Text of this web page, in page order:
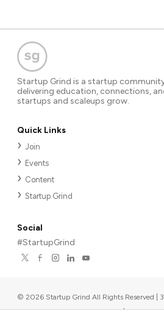
Startup Grind is a startup
delivering education, connections,
startups and scaleups grow.
Quick Links
Join
Events
Content
Startup Grind
Social
#StartupGrind
© 2026 Startup Grind All Rights Reserved |
567, Palo Alto, CA 94306, USA |Upcoming